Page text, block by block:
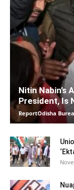
Nitin Nabin’s
President, Is
ReportOdisha